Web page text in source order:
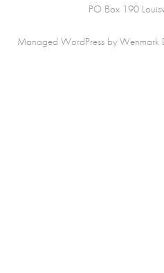
PO Box 190
Managed WordPress by Wenmark